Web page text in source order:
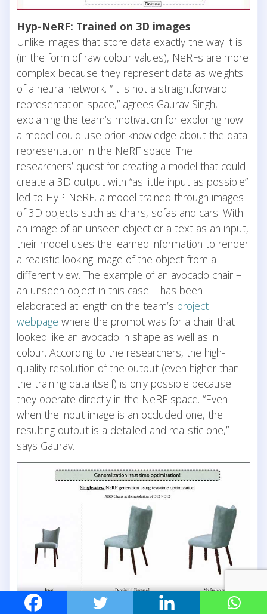
Hyp-NeRF: Trained on 3D images
Unlike images that store data exactly the way it is
(in the form of raw colour values), NeRFs are more
complex because they represent data as weights
of a neural network. “It is not a straightforward
representation space,” agrees Gaurav Singh,
explaining the team’s motivation for exploring how
a model could use prior knowledge about the data
representation in the NeRF space. The
researchers’ quest for creating a model that could
create a 3D output with “as little input as possible”
led to HyP-NeRF, a model trained through images
of 3D objects such as chairs, sofas and cars. With
an image of an unseen object or a text as an input,
their model uses the learned information to render
a realistic-looking image of the object from a
different view. The example of an avocado chair –
an unseen object in this case – has been
elaborated at length on the team’s project
webpage where the prompt was for a chair that
looked like an avocado in shape as well as in
colour. According to the researchers, the high-
quality resolution of the output (even higher than
the training data itself) is only possible because
they operate directly in the NeRF space. “Even
when the input image is an occluded one, the
resulting output is a detailed and realistic one,”
says Gaurav.